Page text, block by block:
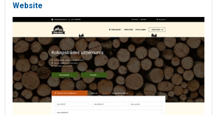
Website